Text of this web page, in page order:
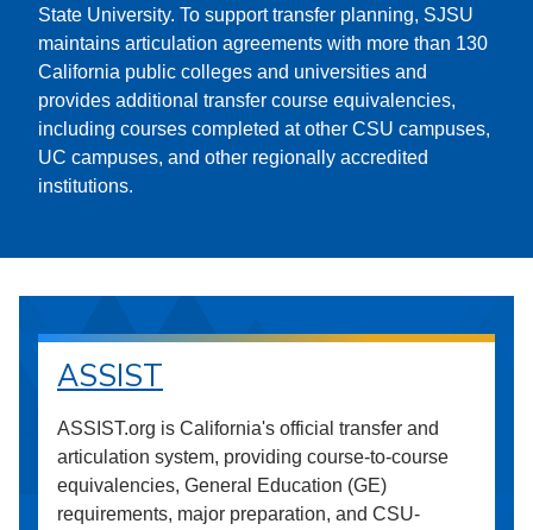
State University. To support transfer planning, SJSU
maintains articulation agreements with more than 130
California public colleges and universities and
provides additional transfer course equivalencies,
including courses completed at other CSU campuses,
UC campuses, and other regionally accredited
institutions.
ASSIST
ASSIST.org is California's official transfer and
articulation system, providing course-to-course
equivalencies, General Education (GE)
requirements, major preparation, and CSU-